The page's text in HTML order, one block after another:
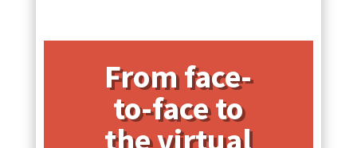
From face-
to-face to
the virtual